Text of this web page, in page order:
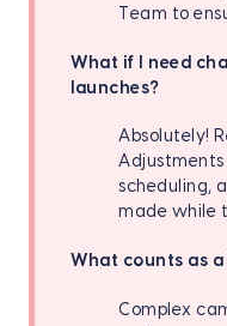
Team to
What if I need
launches?
Absolutely!
scheduling,
made while
What counts as
Complex